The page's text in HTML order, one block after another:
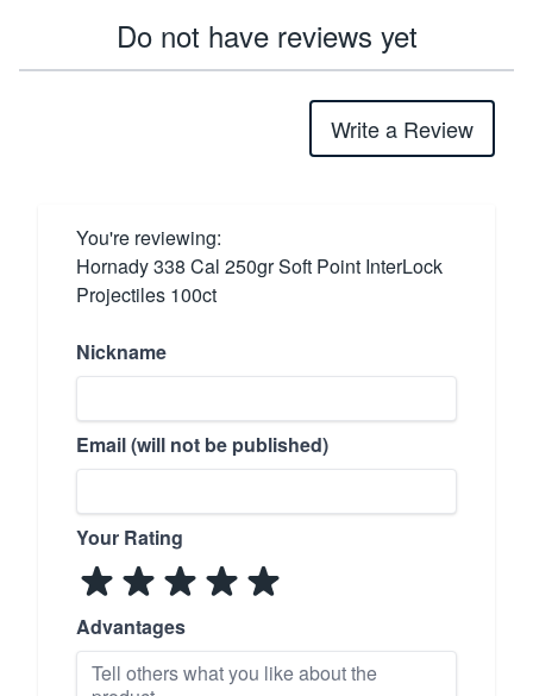
Do not have reviews yet
Write a Review
You're reviewing:
Hornady 338 Cal 250gr Soft Point InterLock
Projectiles 100ct
Nickname
Email (will not be published)
Your Rating
Advantages